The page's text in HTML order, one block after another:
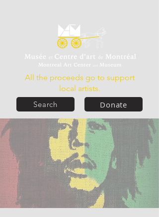
Donate
All the proceeds go to support
local artists.
Search